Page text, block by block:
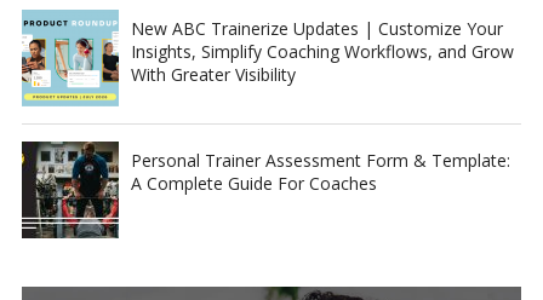
New ABC Trainerize Updates | Customize Your
Insights, Simplify Coaching Workflows, and Grow
With Greater Visibility
Personal Trainer Assessment Form & Template:
A Complete Guide For Coaches